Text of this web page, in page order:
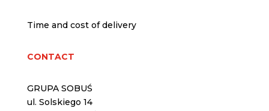
Time and cost of delivery
CONTACT
GRUPA SOBUŚ
ul. Solskiego 14